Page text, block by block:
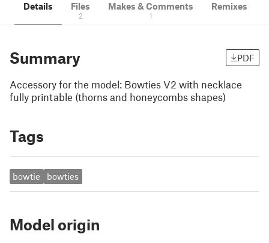
Details Files
2
Makes & Comments
1
Remixes
Summary PDF
Accessory for the model: Bowties V2 with necklace
fully printable (thorns and honeycombs shapes)
Tags
bowtie bowties
Model origin